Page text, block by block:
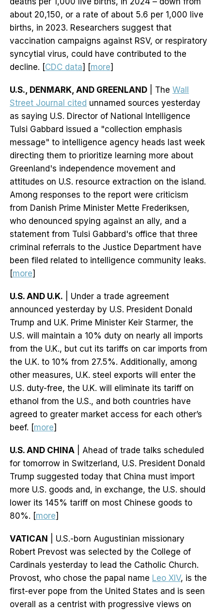
about 20,150, or a rate of about 5.6 per 1,000 live
births, in 2023. Researchers suggest that
vaccination campaigns against RSV, or respiratory
syncytial virus, could have contributed to the
decline. [CDC data] [more]
U.S., DENMARK, AND GREENLAND | The Wall
Street Journal cited unnamed sources yesterday
as saying U.S. Director of National Intelligence
Tulsi Gabbard issued a "collection emphasis
message" to intelligence agency heads last week
directing them to prioritize learning more about
Greenland's independence movement and
attitudes on U.S. resource extraction on the island.
Among responses to the report were criticism
from Danish Prime Minister Mette Frederiksen,
who denounced spying against an ally, and a
statement from Tulsi Gabbard's office that three
criminal referrals to the Justice Department have
been filed related to intelligence community leaks.
[more]
U.S. AND U.K. | Under a trade agreement
announced yesterday by U.S. President Donald
Trump and U.K. Prime Minister Keir Starmer, the
U.S. will maintain a 10% duty on nearly all imports
from the U.K., but cut its tariffs on car imports from
the U.K. to 10% from 27.5%. Additionally, among
other measures, U.K. steel exports will enter the
U.S. duty-free, the U.K. will eliminate its tariff on
ethanol from the U.S., and both countries have
agreed to greater market access for each other’s
beef. [more]
U.S. AND CHINA | Ahead of trade talks scheduled
for tomorrow in Switzerland, U.S. President Donald
Trump suggested today that China must import
more U.S. goods and, in exchange, the U.S. should
lower its 145% tariff on most Chinese goods to
80%. [more]
VATICAN
| U.S.-born Augustinian missionary
Robert Prevost was selected by the College of
Cardinals yesterday to lead the Catholic Church.
Provost, who chose the papal name Leo XIV, is the
first-ever pope from the United States and is seen
overall as a centrist with progressive views on